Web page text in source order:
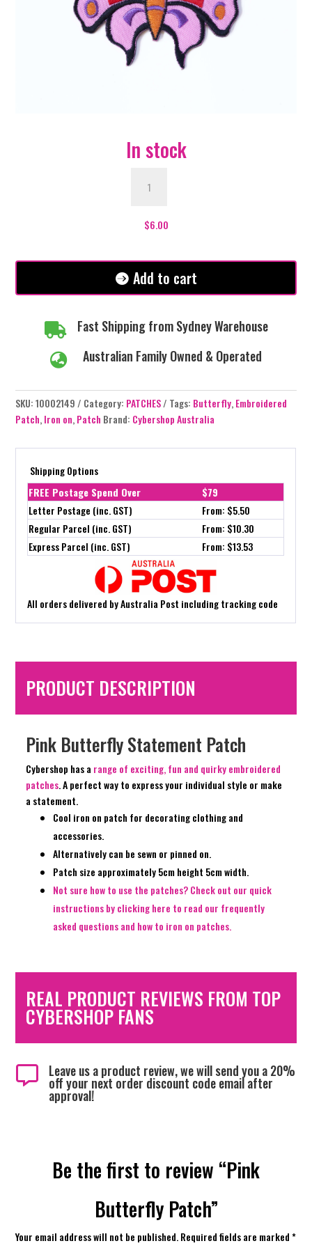
In stock
Butterfly
quantity
$6.00
Add to cart
 Fast Shipping from Sydney Warehouse
 Australian Family Owned & Operated
SKU:10002149 Category: PATCHES Tags: Butterfly,Embroidered
Patch,Iron on,Patch Brand: Cybershop Australia
Shipping Options
FREE Postage Spend Over
$79
Letter Postage (inc. GST)
From: $5.50
Regular Parcel (inc. GST)
From: $10.30
Express Parcel (inc. GST)
From: $13.53
All orders delivered by Australia Post including tracking code
PRODUCT DESCRIPTION
Pink Butterfly Statement Patch
Cybershop has a range of exciting, fun and quirky embroidered
patches. A perfect way to express your individual style or make
a statement.
Cool iron on patch for decorating clothing and
accessories.
Alternatively can be sewn or pinned on.
Patch size approximately 5cm height 5cm width.
Not sure how to use the patches? Check out our quick
instructions by clicking here to read our frequently
asked questions and how to iron on patches.
REAL PRODUCT REVIEWS FROM TOP
CYBERSHOP FANS
 Leave us a product review, we will send you a 20%
off your next order discount code email after
approval!
Be the first to review “Pink
Butterfly Patch”
Your email address will not be published.Required fields are marked*